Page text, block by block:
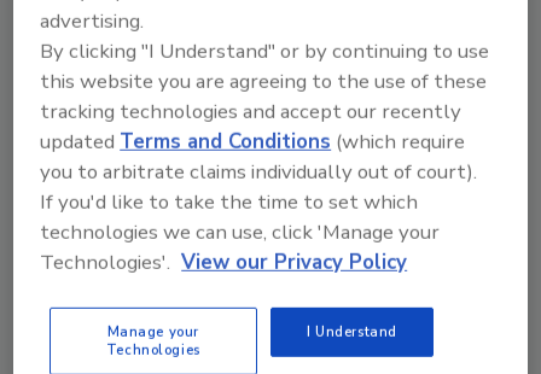
committee highlighted research on the
ingredient category’s various components,
such as high fructose corn syrup, stevia and
sucrose. In addition, the sweetener session
also featured presentations on the following
topics: “Enzyme-Treated Stevia vs. Reb A:
Battling Bitterness in Beverages,” “A Natural
Zero-Calorie Sweetening Solution — From
Fruit,” and “Sucrose Stability in Acid
This year, ISBT also added a new Beverage
advertising.
By clicking "I Understand" or by continuing to use
this website you are agreeing to the use of these
tracking technologies and accept our recently
updated Terms and Conditions (which require
you to arbitrate claims individually out of court).
If you'd like to take the time to set which
technologies we can use, click 'Manage your
Technologies'. View our Privacy Policy
Manage your
Technologies
I Understand